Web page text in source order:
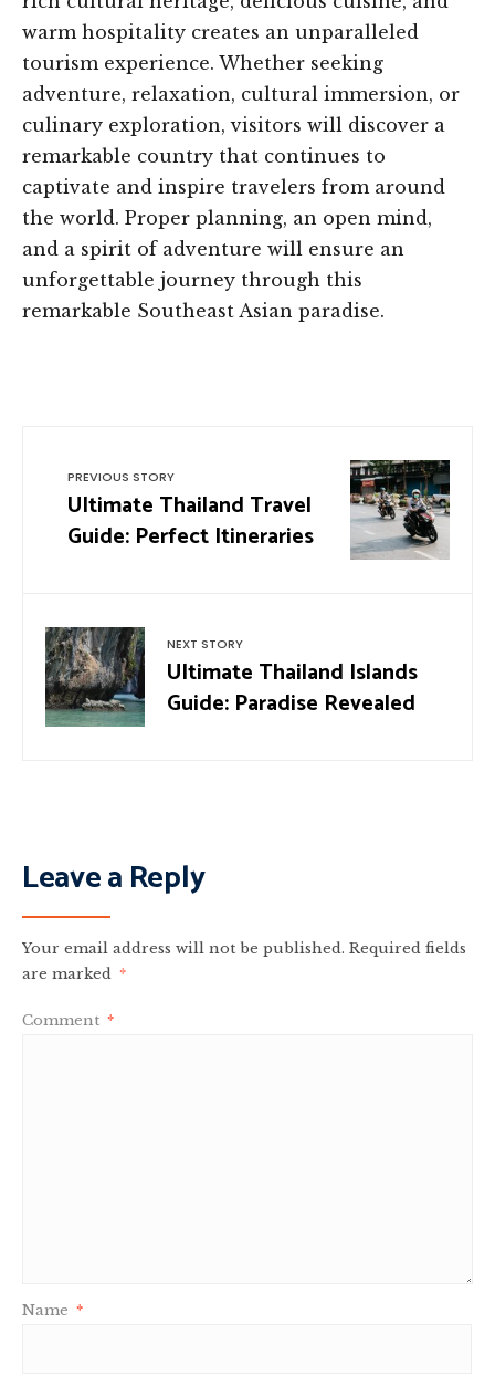
warm hospitality creates an unparalleled
tourism experience. Whether seeking
adventure, relaxation, cultural immersion, or
culinary exploration, visitors will discover a
remarkable country that continues to
captivate and inspire travelers from around
the world. Proper planning, an open mind,
and a spirit of adventure will ensure an
unforgettable journey through this
remarkable Southeast Asian paradise.
PREVIOUS STORY
Ultimate Thailand Travel
Guide: Perfect Itineraries
NEXT STORY
Ultimate Thailand Islands
Guide: Paradise Revealed
Leave a Reply
Your email address will not be published. Required fields
are marked *
Comment *
Name *